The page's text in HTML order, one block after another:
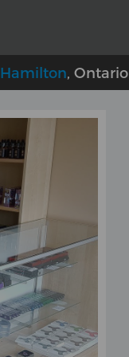
Hamilton , Ontario